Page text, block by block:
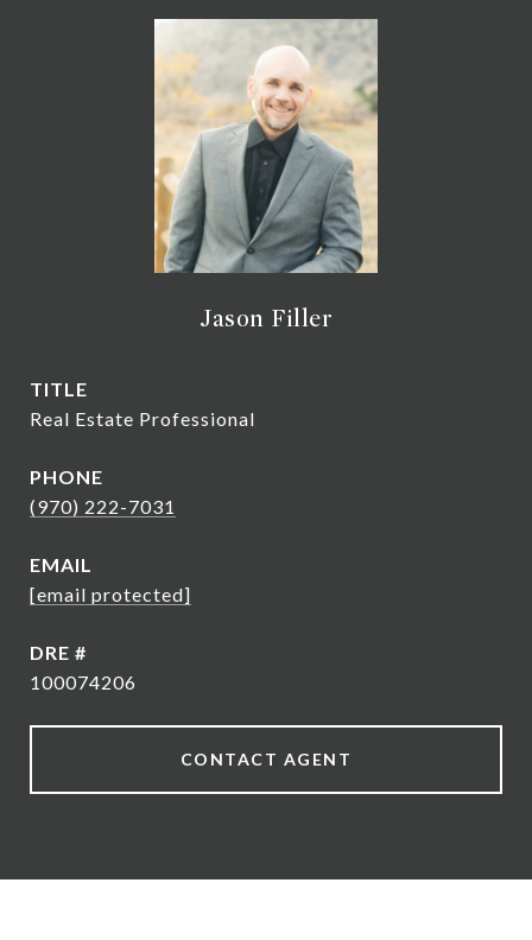
Jason Filler
TITLE
Real Estate Professional
PHONE
(970) 222-7031
EMAIL
[email protected]
DRE #
100074206
CONTACT AGENT